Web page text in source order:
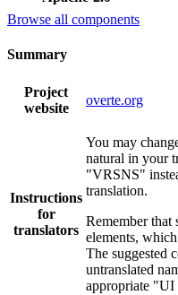
Browse all components
Summary
Project
website
overte.org
Instructions
for
translators
You may
natural in your
"VRSNS"
translation.
Remember
elements,
The suggested
untranslated
appropriate "UI